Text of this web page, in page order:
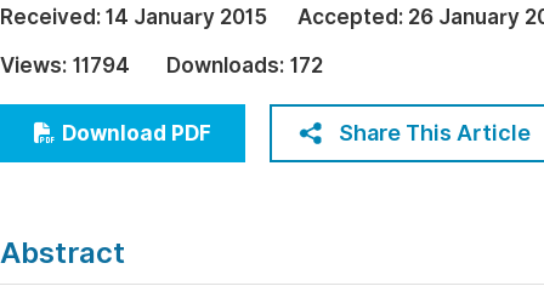
Education
Economics & Management
Humanities & Social Sciences
Multidisciplinary
Join
Received: 14 January 2015 Accepted: 26 January
Views: 11794 Downloads: 172
Download PDF Share This Article
Abstract